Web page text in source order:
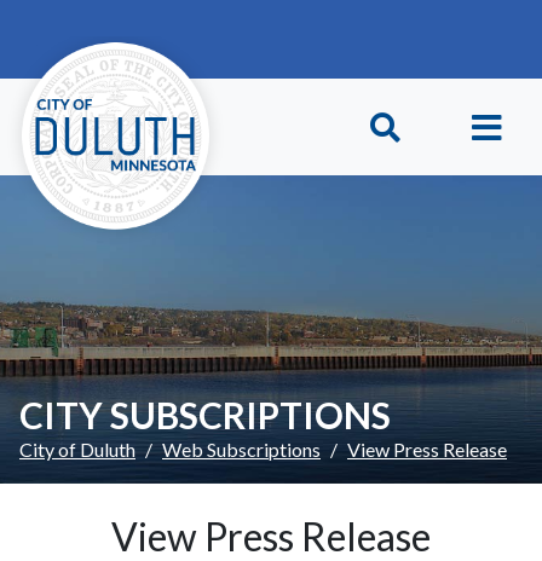
CITY SUBSCRIPTIONS
City of Duluth Web Subscriptions View Press Release
View Press Release